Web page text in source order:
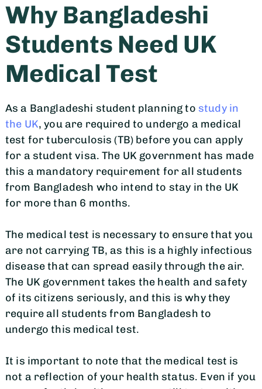
Why Bangladeshi
Students Need UK
Medical Test
As a Bangladeshi student planning to study in
the UK, you are required to undergo a medical
test for tuberculosis (TB) before you can apply
for a student visa. The UK government has made
this a mandatory requirement for all students
from Bangladesh who intend to stay in the UK
for more than 6 months.
The medical test is necessary to ensure that you
are not carrying TB, as this is a highly infectious
disease that can spread easily through the air.
The UK government takes the health and safety
of its citizens seriously, and this is why they
require all students from Bangladesh to
undergo this medical test.
It is important to note that the medical test is
not a reflection of your health status. Even if you